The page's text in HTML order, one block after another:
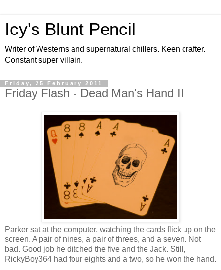
Icy's Blunt Pencil
Writer of Westerns and supernatural chillers. Keen crafter.
Constant super villain.
Friday, 25 February 2011
Friday Flash - Dead Man's Hand II
Parker sat at the computer, watching the cards flick up on the
screen. A pair of nines, a pair of threes, and a seven. Not
bad. Good job he ditched the five and the Jack. Still,
RickyBoy364 had four eights and a two, so he won the hand.